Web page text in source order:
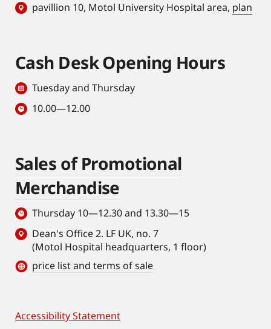
pavillion 10, Motol University Hospital area, plan
Cash Desk Opening Hours
Tuesday and Thursday
10.00—12.00
Sales of Promotional
Merchandise
Thursday 10—12.30 and 13.30—15
Dean's Office 2. LF UK, no. 7
(Motol Hospital headquarters, 1 floor)
price list and terms of sale
Footer
Accessibility Statement